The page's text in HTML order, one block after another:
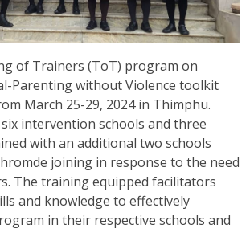
of Trainers (ToT) program on
Parenting without Violence toolkit
March 25-29, 2024 in Thimphu.
intervention schools and three
with an additional two schools
joining in response to the need
The training equipped facilitators
and knowledge to effectively
in their respective schools and